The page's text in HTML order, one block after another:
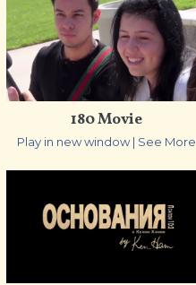
180 Movie
Play in new window| See More